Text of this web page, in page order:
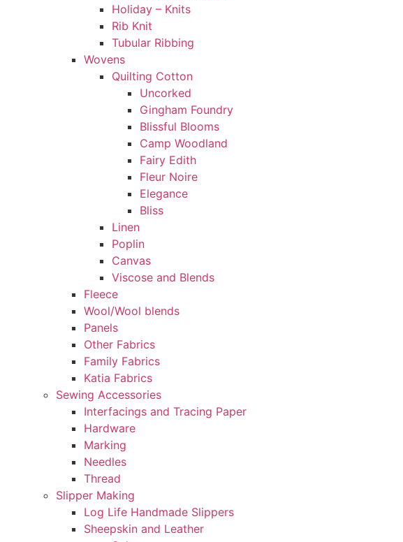
Holiday – Knits
Rib Knit
Tubular Ribbing
Wovens
Quilting Cotton
Uncorked
Gingham Foundry
Blissful Blooms
Camp Woodland
Fairy Edith
Fleur Noire
Elegance
Bliss
Linen
Poplin
Canvas
Viscose and Blends
Fleece
Wool/Wool blends
Panels
Other Fabrics
Family Fabrics
Katia Fabrics
Sewing Accessories
Interfacings and Tracing Paper
Hardware
Marking
Needles
Thread
Slipper Making
Log Life Handmade Slippers
Sheepskin and Leather